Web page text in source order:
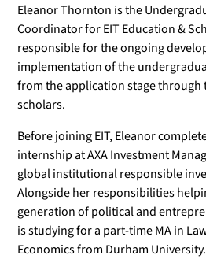
Eleanor Thornton is the
Coordinator for EIT Education &
responsible for the ongoing
implementation of the
from the application stage
scholars.
Before joining EIT, Eleanor
internship at AXA Investment
global institutional responsible
Alongside her responsibilities
generation of political and
is studying for a part-time MA in
Economics from Durham University.